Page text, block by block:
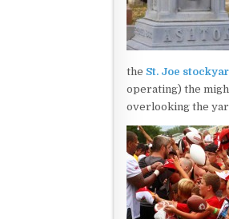
the St. Joe
operating) the
overlooking the